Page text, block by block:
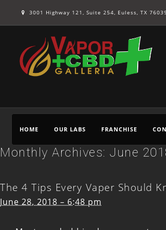
3001 Highway 121, Suite 254, Euless, TX
HOME OUR LABS FRANCHISE
Monthly Archives: June
The 4 Tips Every Vaper Should
June 28, 2018 – 6:48 pm